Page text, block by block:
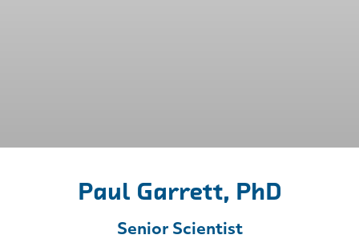
Paul Garrett, PhD
Senior Scientist